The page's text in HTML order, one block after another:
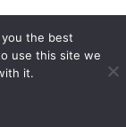
the best
use this site we
it.